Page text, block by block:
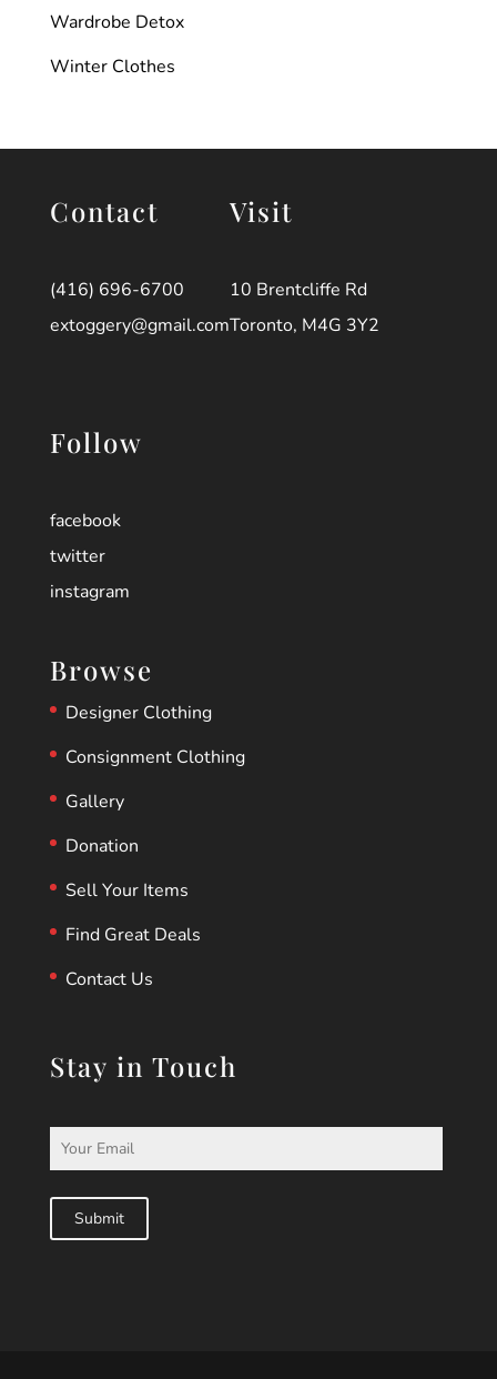
Wardrobe Detox
Winter Clothes
Contact
(416) 696-6700
extoggery@gmail.com
Visit
10 Brentcliffe Rd
Toronto, M4G 3Y2
Follow
facebook
twitter
instagram
Browse
Designer Clothing
Consignment Clothing
Gallery
Donation
Sell Your Items
Find Great Deals
Contact Us
Stay in Touch